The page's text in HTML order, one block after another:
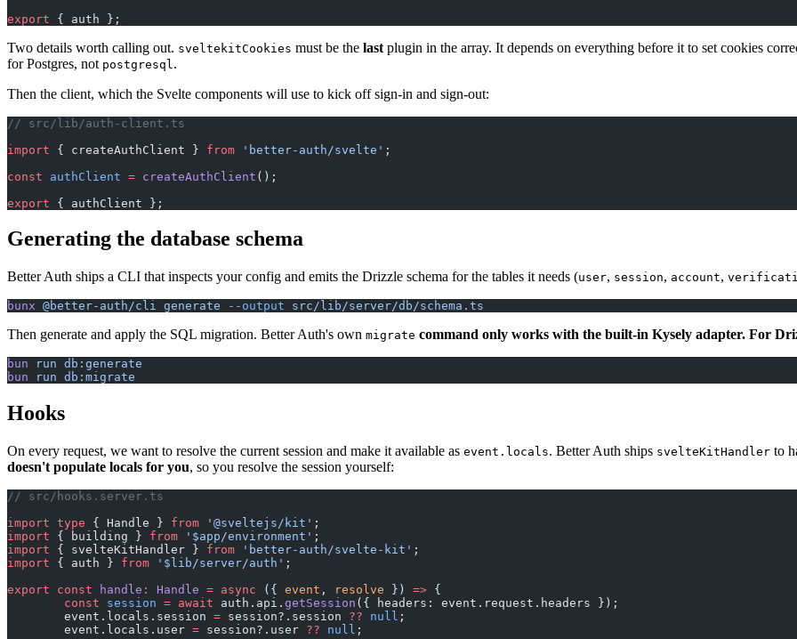
export { auth };
Two details worth calling out. sveltekitCookies must be the last plugin in the array. It depends on everything before it to set cookies
for Postgres, not postgresql .
Then the client, which the Svelte components will use to kick off sign-in and sign-out:
// src/lib/auth-client.ts
import { createAuthClient } from 'better-auth/svelte' ;
const authClient = createAuthClient ();
export { authClient };
Generating the database schema
Better Auth ships a CLI that inspects your config and emits the Drizzle schema for the tables it needs (user, session, account,
bunx @better-auth/cli generate --output src/lib/server/db/schema.ts
Then generate and apply the SQL migration. Better Auth's own migrate command only works with the built-in Kysely adapter. For
bun run db:generate
bun run db:migrate
Hooks
On every request, we want to resolve the current session and make it available as event.locals. Better Auth ships svelteKitHandler to
doesn't populate locals for you, so you resolve the session yourself:
// src/hooks.server.ts
import type { Handle } from '@sveltejs/kit' ;
import { building } from '$app/environment' ;
import { svelteKitHandler } from 'better-auth/svelte-kit' ;
import { auth } from '$lib/server/auth' ;
export const handle : Handle = async ({ event , resolve }) => {
	const
session = await auth.api. getSession ({ headers: event.request.headers });
	event.locals.session
= session?.session ?? null ;
	event.locals.user
= session?.user ?? null ;